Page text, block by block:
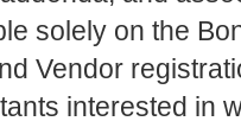
solely on the
Vendor
interested in